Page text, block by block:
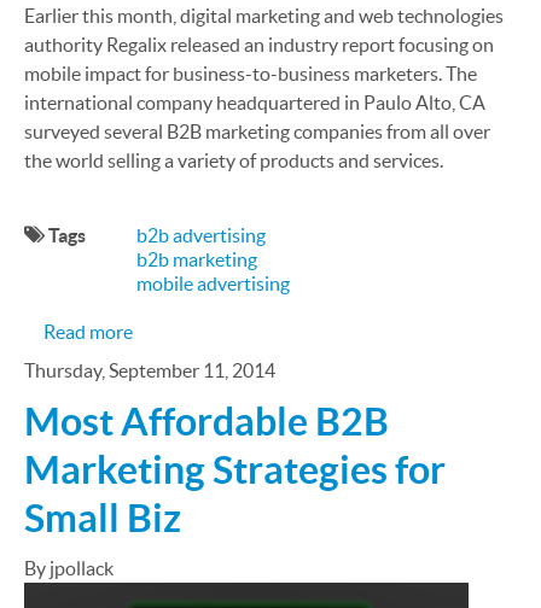
Earlier this month, digital marketing and web technologies
authority Regalix released an industry report focusing on
mobile impact for business-to-business marketers. The
international company headquartered in Paulo Alto, CA
surveyed several B2B marketing companies from all over
the world selling a variety of products and services.
Tags
b2b advertising
b2b marketing
mobile advertising
Read moreabout B2B Mobile Marketing Priorities 2015
Thursday, September 11, 2014
Most Affordable B2B
Marketing Strategies for
Small Biz
By jpollack